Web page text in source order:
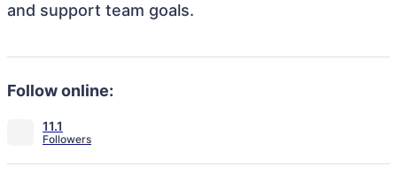
and support team goals.
Follow online:
11.1